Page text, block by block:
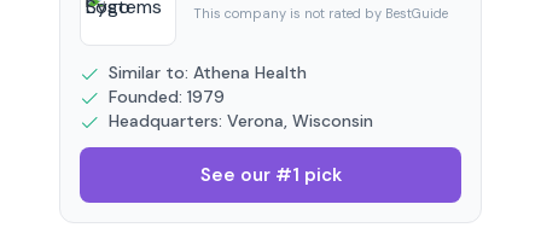
This company is not rated by BestGuide
Similar to: Athena Health
Founded: 1979
Headquarters: Verona, Wisconsin
See our #1 pick